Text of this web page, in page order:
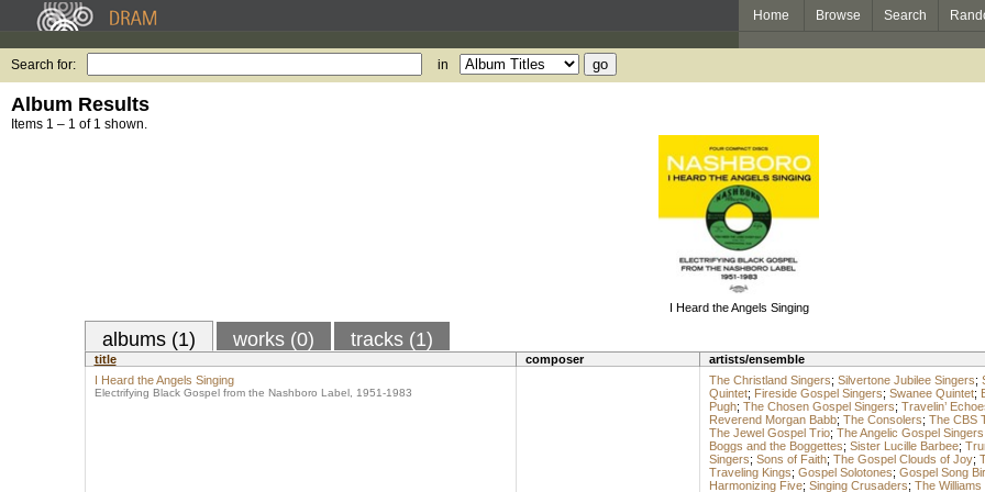
Home Browse Search
Search for: in
Album Results
Items 1 – 1 of 1 shown.
I Heard the Angels Singing
albums (1) works (0) tracks (1)
title composer
artists/ensemble
I Heard the Angels Singing
Electrifying Black Gospel from the Nashboro Label, 1951-1983
The Christland Singers; Silvertone Jubilee Singers;
Quintet; Fireside Gospel Singers; Swanee Quintet;
Pugh; The Chosen Gospel Singers; Travelin’
Reverend Morgan Babb; The Consolers; The CBS
The Jewel Gospel Trio; The Angelic Gospel Singers
Boggs and the Boggettes; Sister Lucille Barbee;
Singers; Sons of Faith; The Gospel Clouds of Joy;
Traveling Kings; Gospel Solotones; Gospel Song
Harmonizing Five; Singing Crusaders; The Williams